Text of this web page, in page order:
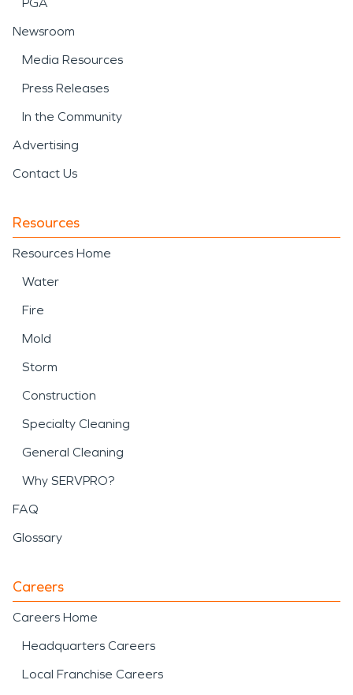
Newsroom
Media Resources
Press Releases
In the Community
Advertising
Contact Us
Resources
Resources Home
Water
Fire
Mold
Storm
Construction
Specialty Cleaning
General Cleaning
Why SERVPRO?
FAQ
Glossary
Careers
Careers Home
Headquarters Careers
Local Franchise Careers